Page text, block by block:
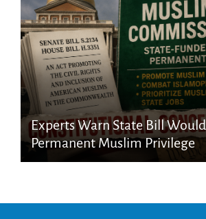
Experts Warn State Bill
Permanent Muslim Privilege